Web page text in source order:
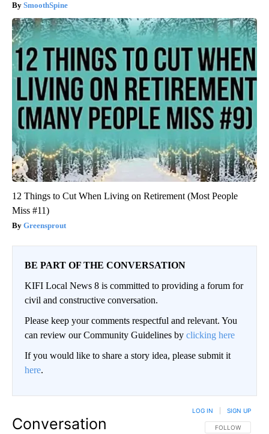
SmoothSpine
12 Things to Cut When Living on Retirement (Most People
Miss #11)
Greensprout
BE PART OF THE CONVERSATION
KIFI Local News 8 is committed to providing a forum for
civil and constructive conversation.
Please keep your comments respectful and relevant. You
can review our Community Guidelines by clicking here
If you would like to share a story idea, please submit it
here.
Conversation FOLLOW THIS
FOLLOW
LOG IN SIGN UP